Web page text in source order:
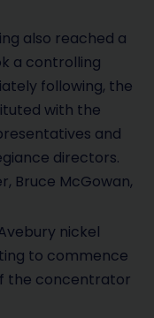
also reached a
a controlling
following, the
with the
and
directors.
Bruce McGowan,
nickel
to commence
the concentrator